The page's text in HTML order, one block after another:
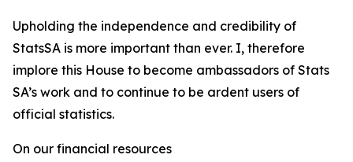
Upholding the independence and credibility of
StatsSA is more important than ever. I, therefore
implore this House to become ambassadors of Stats
SA’s work and to continue to be ardent users of
official statistics.
On our financial resources